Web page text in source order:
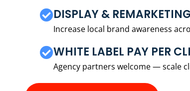
DISPLAY & REMARKETING
Increase local brand awareness
WHITE LABEL PAY PER
Agency partners welcome — scale